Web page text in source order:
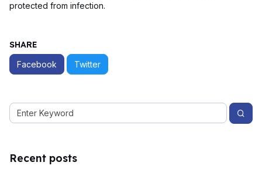
protected from infection.
SHARE
Facebook Twitter
Recent posts